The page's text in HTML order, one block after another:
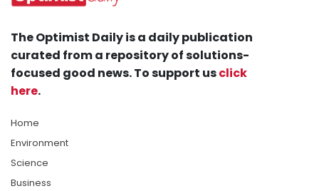
The Optimist Daily is a daily publication
curated from a repository of solutions-
focused good news. To support usclick
here.
Home
Environment
Science
Business